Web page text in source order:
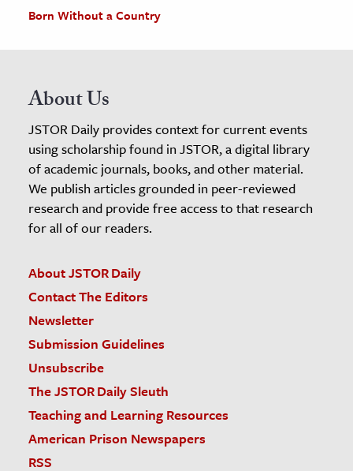
Born Without a Country
About Us
JSTOR Daily provides context for current events
using scholarship found in JSTOR, a digital library
of academic journals, books, and other material.
We publish articles grounded in peer-reviewed
research and provide free access to that research
for all of our readers.
About JSTOR Daily
Contact The Editors
Newsletter
Submission Guidelines
Unsubscribe
The JSTOR Daily Sleuth
Teaching and Learning Resources
American Prison Newspapers
RSS